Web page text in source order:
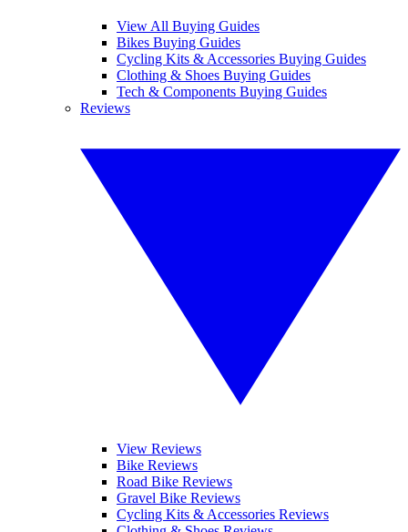
View All Buying Guides
Bikes Buying Guides
Cycling Kits & Accessories Buying Guides
Clothing & Shoes Buying Guides
Tech & Components Buying Guides
Reviews
View Reviews
Bike Reviews
Road Bike Reviews
Gravel Bike Reviews
Cycling Kits & Accessories Reviews